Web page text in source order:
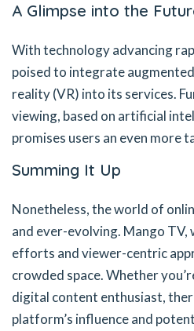
A Glimpse into the
With technology advancing
poised to integrate
reality (VR) into its services.
viewing, based on artificial
promises users an even more
Summing It Up
Nonetheless, the world of
and ever-evolving. Mango
efforts and viewer-centric
crowded space. Whether
digital content enthusiast,
platform’s influence and